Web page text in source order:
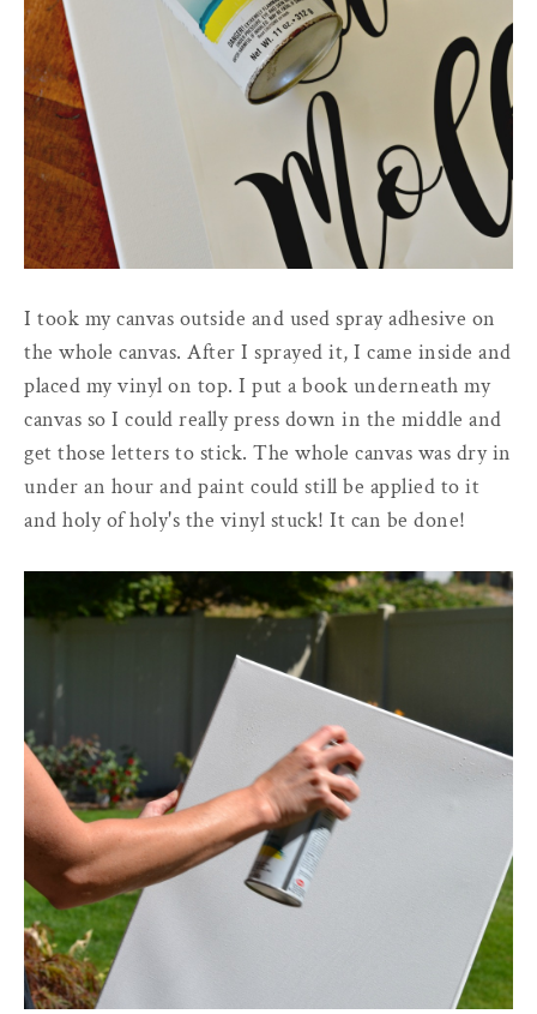
I took my canvas outside and used spray adhesive on
the whole canvas. After I sprayed it, I came inside and
placed my vinyl on top. I put a book underneath my
canvas so I could really press down in the middle and
get those letters to stick. The whole canvas was dry in
under an hour and paint could still be applied to it
and holy of holy's the vinyl stuck! It can be done!